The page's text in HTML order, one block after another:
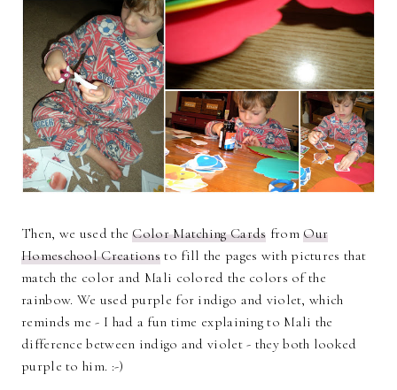
Then, we used theColor Matching Cards fromOur
Homeschool Creations to fill the pages with pictures that
match the color and Mali colored the colors of the
rainbow. We used purple for indigo and violet, which
reminds me - I had a fun time explaining to Mali the
difference between indigo and violet - they both looked
purple to him. :-)